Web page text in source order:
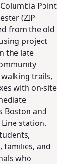
Point
(ZIP
from the old
project
the late
trails,
with on-site
Boston and
Line station.
and
who